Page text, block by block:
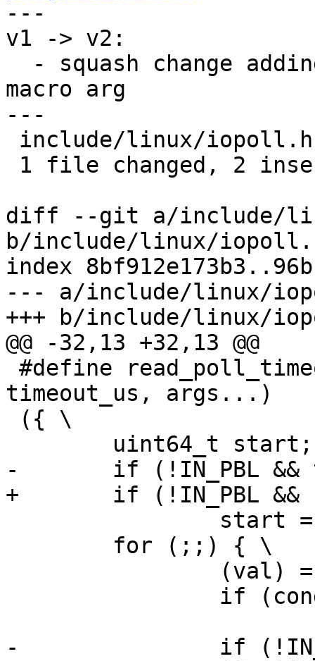
---
v1 -> v2:
macro arg
---
diff --git a/include/
b/include/linux/
index
--- a/include/linux/
+++ b/include/linux/
@@ -32,13 +32,13 @@
timeout_us, args...)	\
-	if (!IN_PBL && timeout_us) \
+	if (!IN_PBL && (timeout_us) != 0) \
-		if (!IN_PBL && timeout_us && \